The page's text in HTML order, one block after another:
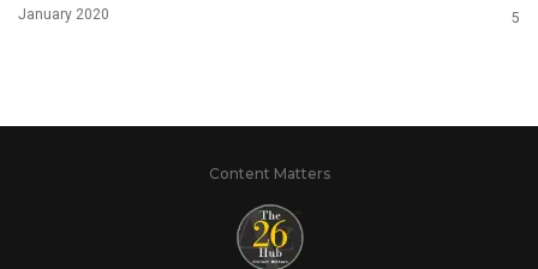
January 2020 5
Content Matters